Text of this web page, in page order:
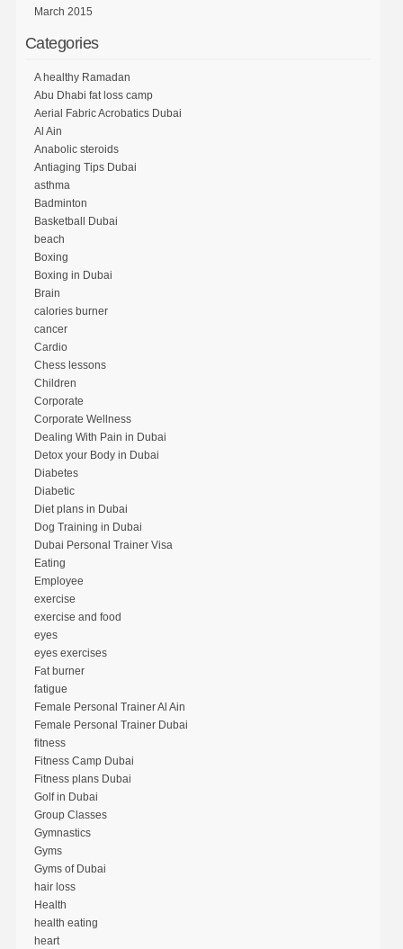
March 2015
Categories
A healthy Ramadan
Abu Dhabi fat loss camp
Aerial Fabric Acrobatics Dubai
Al Ain
Anabolic steroids
Antiaging Tips Dubai
asthma
Badminton
Basketball Dubai
beach
Boxing
Boxing in Dubai
Brain
calories burner
cancer
Cardio
Chess lessons
Children
Corporate
Corporate Wellness
Dealing With Pain in Dubai
Detox your Body in Dubai
Diabetes
Diabetic
Diet plans in Dubai
Dog Training in Dubai
Dubai Personal Trainer Visa
Eating
Employee
exercise
exercise and food
eyes
eyes exercises
Fat burner
fatigue
Female Personal Trainer Al Ain
Female Personal Trainer Dubai
fitness
Fitness Camp Dubai
Fitness plans Dubai
Golf in Dubai
Group Classes
Gymnastics
Gyms
Gyms of Dubai
hair loss
Health
health eating
heart